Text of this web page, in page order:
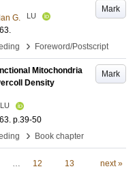
Mark
G. LU
.
› Foreword/Postscript
Mark
Mitochondria
Density
LU
. p.39-50
› Book chapter
… 12 13 next »